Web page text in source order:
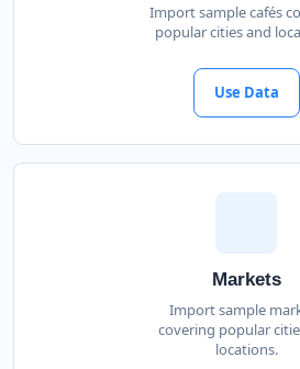
Import sample cafés
popular cities and
Use Data
Markets
Import sample
covering popular
locations.